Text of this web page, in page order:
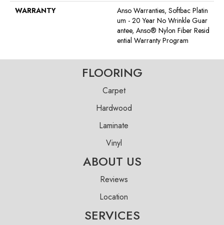
WARRANTY
Anso Warranties, Softbac Platin
Um - 20 Year No Wrinkle Guar
Antee, Anso® Nylon Fiber Resid
Ential Warranty Program
FLOORING
Carpet
Hardwood
Laminate
Vinyl
ABOUT US
Reviews
Location
SERVICES